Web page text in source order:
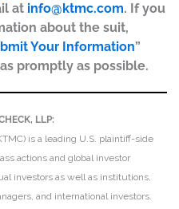
at info@ktmc.com. If you
about the suit,
Your Information”
promptly as possible.
LLP:
is a leading U.S. plaintiff-side
actions and global investor
investors as well as institutions,
and international investors.